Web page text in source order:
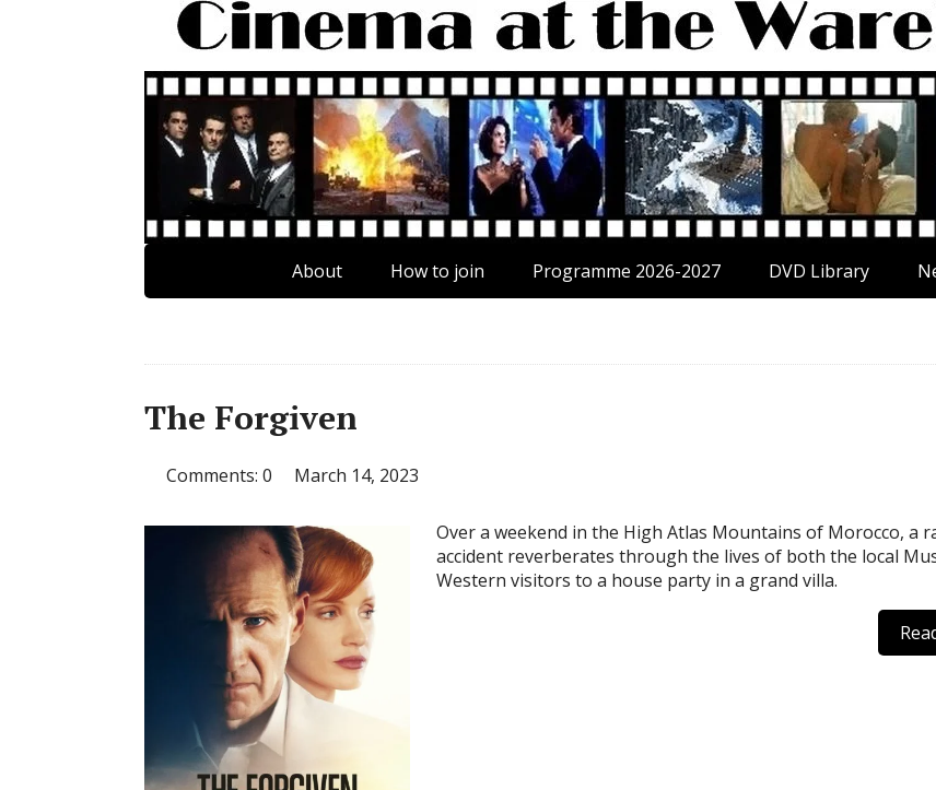
About How to join Programme 2026-2027 DVD Library
The Forgiven
Comments: 0 March 14, 2023
Over a weekend in the High Atlas Mountains of Morocco, a
accident reverberates through the lives of both the local
Western visitors to a house party in a grand villa.